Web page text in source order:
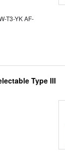
T3-YK AF-
Type III